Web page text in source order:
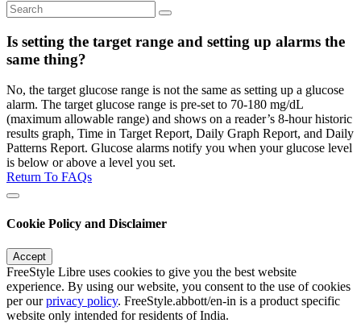
Is setting the target range and setting up alarms the
same thing?
No, the target glucose range is not the same as setting up a glucose
alarm. The target glucose range is pre-set to 70-180 mg/dL
(maximum allowable range) and shows on a reader’s 8-hour historic
results graph, Time in Target Report, Daily Graph Report, and Daily
Patterns Report. Glucose alarms notify you when your glucose level
is below or above a level you set.
Return To FAQs
Cookie Policy and Disclaimer
Accept
FreeStyle Libre uses cookies to give you the best website
experience. By using our website, you consent to the use of cookies
per ourprivacy policy. FreeStyle.abbott/en-in is a product specific
website only intended for residents of India.